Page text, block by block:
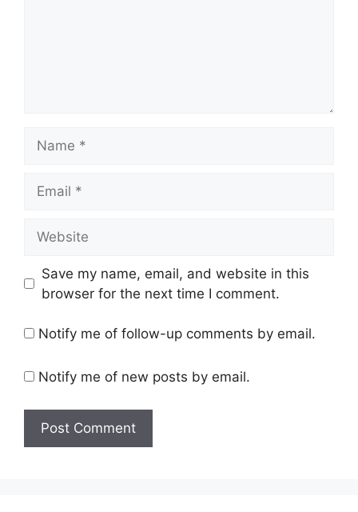
Save my name, email, and website in this
browser for the next time I comment.
Notify me of follow-up comments by email.
Notify me of new posts by email.